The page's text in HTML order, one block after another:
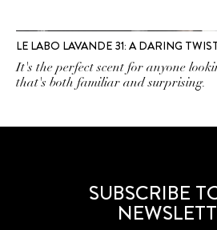
LE LABO LAVANDE 31: A DARING
It's the perfect scent for anyone
that's both familiar and surprising.
SUBSCRIBE